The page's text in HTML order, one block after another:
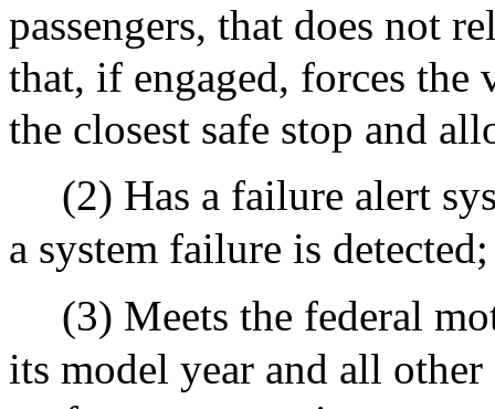
passengers, that does not
that, if engaged, forces
the closest safe stop and
(2) Has a failure alert
a system failure is detected;
(3) Meets the federal
its model year and all